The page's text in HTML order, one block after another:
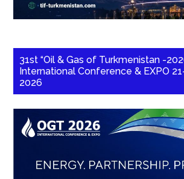
31st “Oil & Gas of Turkmenistan -
International Conference & EXPO
2026